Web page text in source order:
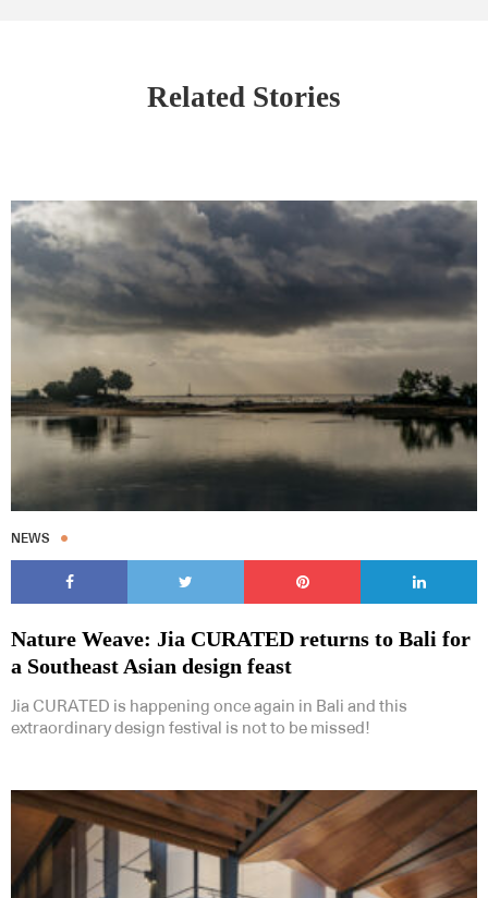
Related Stories
NEWS
Nature Weave: Jia CURATED returns to Bali for
a Southeast Asian design feast
Jia CURATED is happening once again in Bali and this
extraordinary design festival is not to be missed!